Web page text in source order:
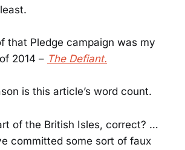
that Pledge campaign was my
2014 – The Defiant.
is this article’s word count.
of the British Isles, correct? …
committed some sort of faux